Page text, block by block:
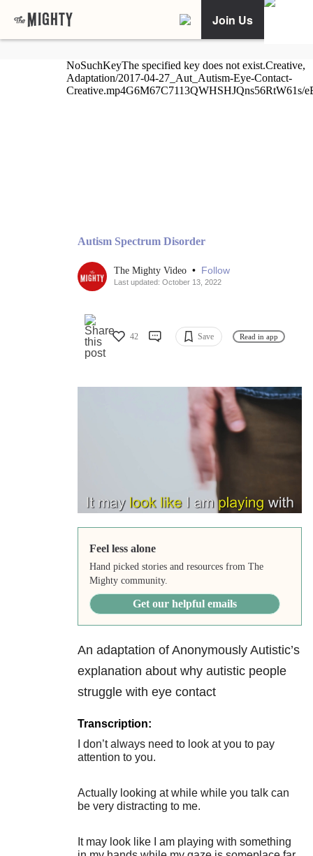
Join Us
Autism Spectrum Disorder
The Mighty Video • Follow
Last updated: October 13, 2022
42 Save Read in app
Feel less alone
Hand picked stories and resources from The
Mighty community.
Get our helpful emails
An adaptation of Anonymously Autistic’s
explanation about why autistic people
struggle with eye contact
Transcription:
I don’t always need to look at you to pay
attention to you.
Actually looking at while while you talk can
be very distracting to me.
It may look like I am playing with something